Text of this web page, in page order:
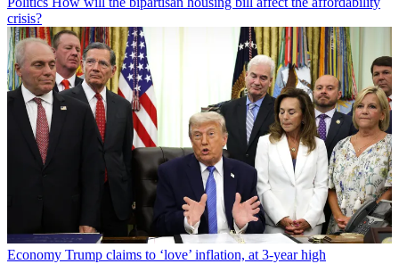
crisis?
Economy Trump claims to ‘love’ inflation, at 3-year high